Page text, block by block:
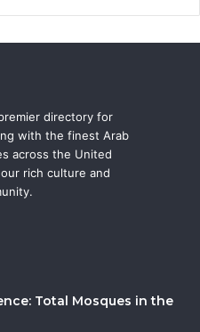
directory for
with the finest Arab
across the United
rich culture and
Total Mosques in the